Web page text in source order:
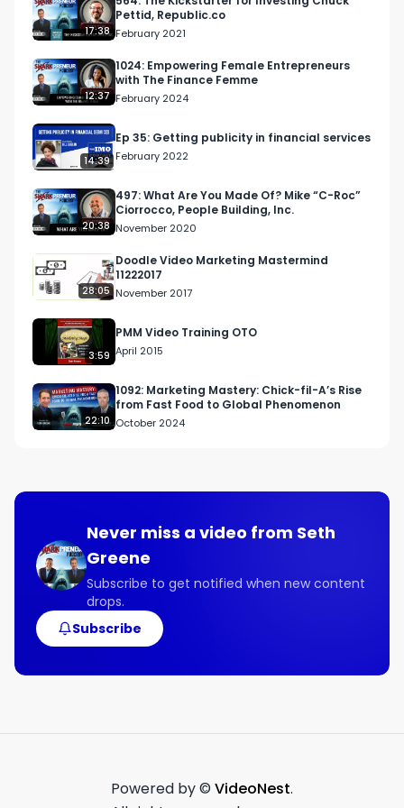
17:38
Pettid, Republic.co
February 2021
12:37
1024: Empowering Female Entrepreneurs
with The Finance Femme
February 2024
14:39
Ep 35: Getting publicity in financial services
February 2022
20:38
497: What Are You Made Of? Mike “C-Roc”
Ciorrocco, People Building, Inc.
November 2020
28:05
Doodle Video Marketing Mastermind
11222017
November 2017
3:59
PMM Video Training OTO
April 2015
22:10
1092: Marketing Mastery: Chick-fil-A’s Rise
from Fast Food to Global Phenomenon
October 2024
Never miss a video from Seth
Greene
Subscribe to get notified when new content
drops.
Subscribe
Powered by © VideoNest.